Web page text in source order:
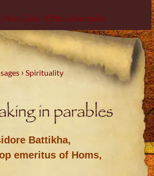
in God - Official website
›Spirituality
in parables
Battikha,
emeritus of Homs,